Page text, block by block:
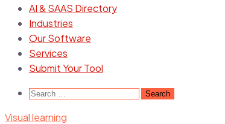
AI & SAAS Directory
Industries
Our Software
Services
Submit Your Tool
Visual learning